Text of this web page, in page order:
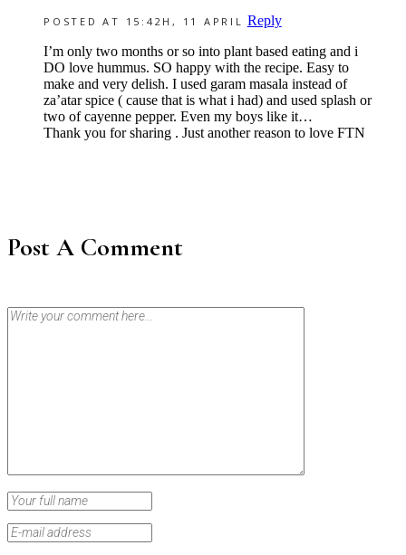
POSTED AT 15:42H, 11 APRIL
Reply
I’m only two months or so into plant based eating and i
DO love hummus. SO happy with the recipe. Easy to
make and very delish. I used garam masala instead of
za’atar spice ( cause that is what i had) and used splash or
two of cayenne pepper. Even my boys like it…
Thank you for sharing . Just another reason to love FTN
Post A Comment